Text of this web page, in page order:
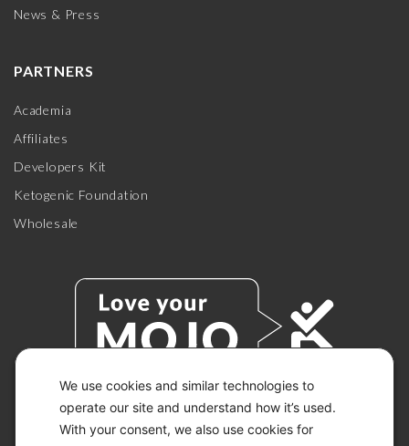
We use cookies and similar technologies to
operate our site and understand how it’s used.
With your consent, we also use cookies for
News & Press
PARTNERS
Academia
Affiliates
Developers Kit
Ketogenic Foundation
Wholesale
© 2026 KETO-MOJO.